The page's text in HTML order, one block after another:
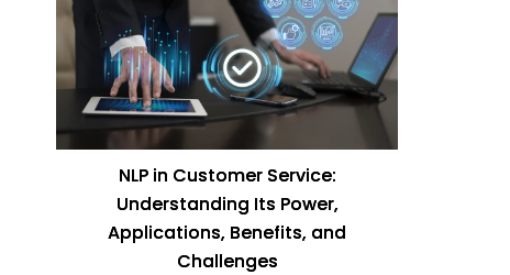
NLP in Customer Service:
Understanding Its Power,
Applications, Benefits, and
Challenges